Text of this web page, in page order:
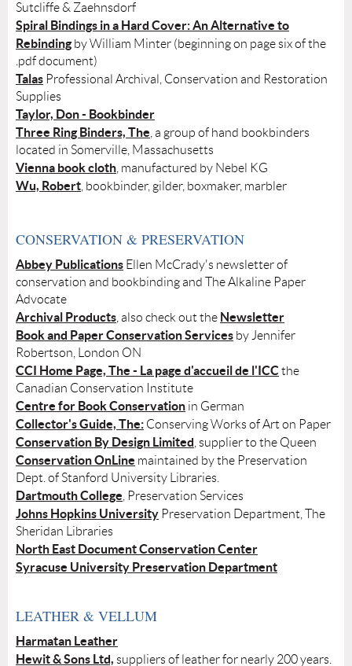
Sutcliffe & Zaehnsdorf
Spiral Bindings in a Hard Cover: An Alternative to
Rebinding by William Minter (beginning on page six of the
.pdf document)
Talas Professional Archival, Conservation and Restoration
Supplies
Taylor, Don - Bookbinder
Three Ring Binders, The, a group of hand bookbinders
located in Somerville, Massachusetts
Vienna book cloth, manufactured by Nebel KG
Wu, Robert, bookbinder, gilder, boxmaker, marbler
CONSERVATION & PRESERVATION
Abbey Publications Ellen McCrady's newsletter of
conservation and bookbinding and The Alkaline Paper
Advocate
Archival Products, also check out the Newsletter
Book and Paper Conservation Services by Jennifer
Robertson, London ON
CCI Home Page, The - La page d'accueil de l'ICCthe
Canadian Conservation Institute
Centre for Book Conservation in German
Collector's Guide, The: Conserving Works of Art on Paper
Conservation By Design Limited, supplier to the Queen
Conservation OnLine maintained by the Preservation
Dept. of Stanford University Libraries.
Dartmouth College, Preservation Services
Johns Hopkins University Preservation Department, The
Sheridan Libraries
North East Document Conservation Center
Syracuse University Preservation Department
LEATHER & VELLUM
Harmatan Leather
Hewit & Sons Ltd, suppliers of leather for nearly 200 years.